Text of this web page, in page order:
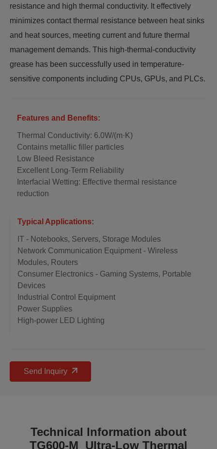
resistance and high thermal conductivity. It effectively
minimizes contact thermal resistance between heat sinks
and heat sources, meeting current and future thermal
management demands. This high-thermal-conductivity
grease has been successfully used in temperature-
sensitive components including CPUs, GPUs, and PLCs.
Features and Benefits:
Thermal Conductivity: 6.0W/(m·K)
Contains metallic filler particles
Low Bleed Resistance
Excellent Long-Term Reliability
Interfacial Wetting: Effective thermal resistance
reduction
Typical Applications:
IT - Notebooks, Servers, Storage Modules
Network Communication Equipment - Wireless
Modules, Routers
Consumer Electronics - Gaming Systems, Portable
Devices
Industrial Control Equipment
Power Supplies
High-power LED Lighting
Send Inquiry
Technical Information about
TG600-M Ultra-Low Thermal